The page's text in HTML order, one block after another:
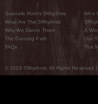
Gabrielle Roth’s 5Rhythms
What Are The 5Rhythms
Why We Dance Them
The Dancing Path
FAQs
Who
A
Our
The
© 2026 5Rhythms. All Rights Reserved